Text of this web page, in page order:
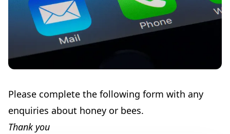
Please complete the following form with any
enquiries about honey or bees.
Thank you